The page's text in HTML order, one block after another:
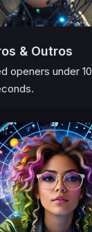
& Outros
openers under